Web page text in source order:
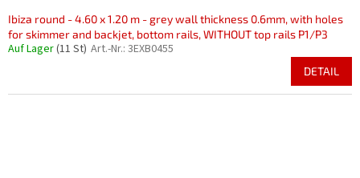
Ibiza round - 4.60 x 1.20 m - grey wall thickness 0.6mm, with holes
for skimmer and backjet, bottom rails, WITHOUT top rails P1/P3
Auf Lager(11 St) Art.-Nr.: 3EXB0455
DETAIL